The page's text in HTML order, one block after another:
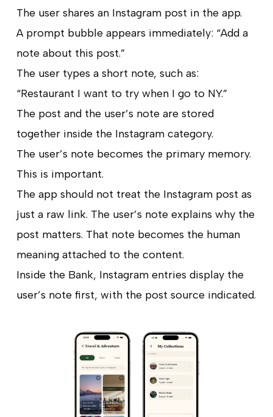
The user shares an Instagram post in the app.
A prompt bubble appears immediately: “Add a
note about this post.”
The user types a short note, such as:
“Restaurant I want to try when I go to NY.”
The post and the user’s note are stored
together inside the Instagram category.
The user’s note becomes the primary memory.
This is important.
The app should not treat the Instagram post as
just a raw link. The user’s note explains why the
post matters. That note becomes the human
meaning attached to the content.
Inside the Bank, Instagram entries display the
user’s note first, with the post source indicated.